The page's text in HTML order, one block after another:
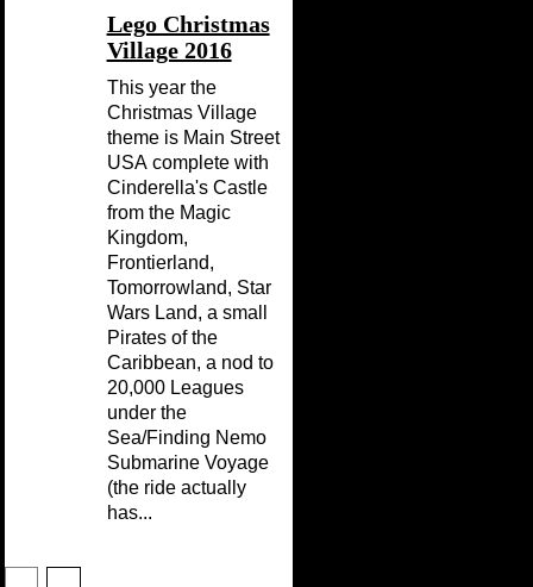
Lego Christmas
Village 2016
This year the
Christmas Village
theme is Main Street
USA complete with
Cinderella's Castle
from the Magic
Kingdom,
Frontierland,
Tomorrowland, Star
Wars Land, a small
Pirates of the
Caribbean, a nod to
20,000 Leagues
under the
Sea/Finding Nemo
Submarine Voyage
(the ride actually
has...